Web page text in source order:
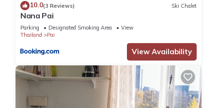
10.0(3 Reviews) Ski Chalet
Nana Pai
Parking Designated Smoking Area
View
Thailand
Pai
View Availability